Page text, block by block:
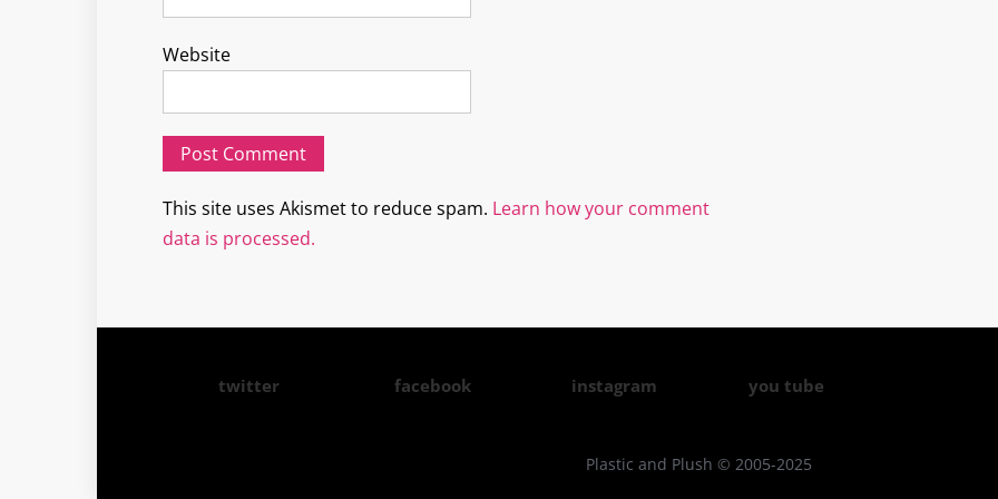
Website
This site uses Akismet to reduce spam. Learn how your comment
data is processed.
twitter facebook instagram you tube
Plastic and Plush © 2005-2025